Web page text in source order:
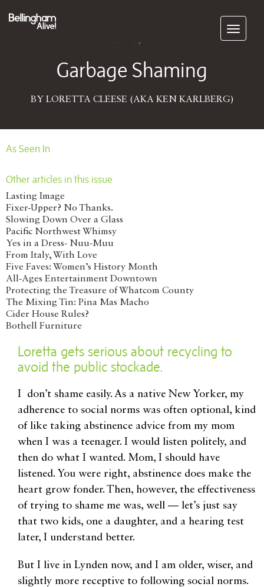
Subscribe
Garbage Shaming
BY LORETTA CLEESE (AKA KEN KARLBERG)
As Seen In
Other articles in this issue
Lasting Image
Fixer-Upper? No Thanks.
Slowing Down Over a Glass
Pacific Northwest Whimsy
Yes in a Dress- Nuu-Muu
From Italy, With Love
Five Faves: Women’s History Month
All-Ages Entertainment Downtown
Protecting the Treasure of Whatcom County
The Mixing Tin: Pina Mas Macho
Cider House Rules?
Bothell Furniture
Loretta gets serious about recycling to
avoid the public stockade.
I don’t shame easily. As a native New Yorker, my
adherence to social norms was often optional, kind
of like taking abstinence advice from my mom
when I was a teenager. I would listen politely, and
then do what I wanted. Mom, I should have
listened. You were right, abstinence does make the
heart grow fonder. Then, however, the effectiveness
of trying to shame me was, well — let’s just say
that two kids, one a daughter, and a hearing test
later, I understand better.
But I live in Lynden now, and I am older, wiser, and
slightly more receptive to following social norms.